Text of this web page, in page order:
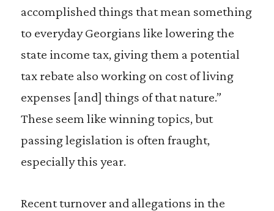
accomplished things that mean something
to everyday Georgians like lowering the
state income tax, giving them a potential
tax rebate also working on cost of living
expenses [and] things of that nature.”
These seem like winning topics, but
passing legislation is often fraught,
especially this year.
Recent turnover and allegations in the